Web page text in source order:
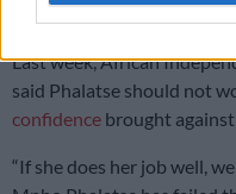
the darkness.
Last week, African
said Phalatse should not
confidence brought
“If she does her job well,